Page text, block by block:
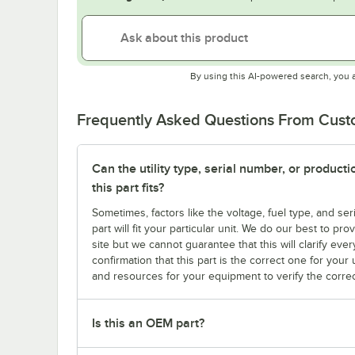
By using this AI-powered search, you
Frequently Asked Questions From
Can the utility type, serial number, or
this part fits?
Sometimes, factors like the voltage, fuel type, and
part will fit your particular unit. We do our best to
site but we cannot guarantee that this will clarify
confirmation that this part is the correct one for
and resources for your equipment to verify the
Is this an OEM part?